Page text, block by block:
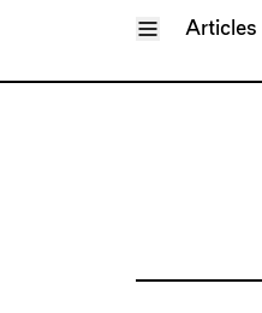
Toggle Menu
Articles